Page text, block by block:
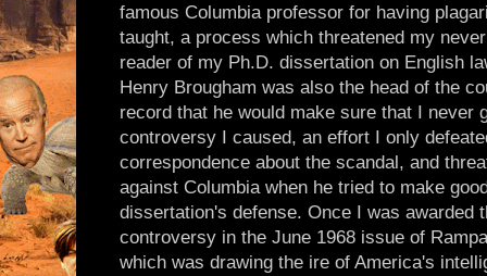
famous Columbia professor for having
taught, a process which threatened my
reader of my Ph.D. dissertation on English
Henry Brougham was also the head of the
record that he would make sure that I never
controversy I caused, an effort I only
correspondence about the scandal, and
against Columbia when he tried to make
dissertation's defense. Once I was awarded
controversy in the June 1968 issue of
which was drawing the ire of America's